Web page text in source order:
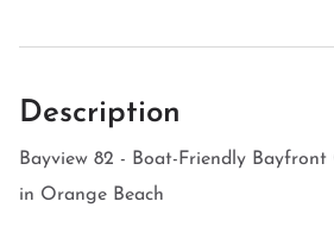
Description
Bayview 82 - Boat-Friendly
in Orange Beach